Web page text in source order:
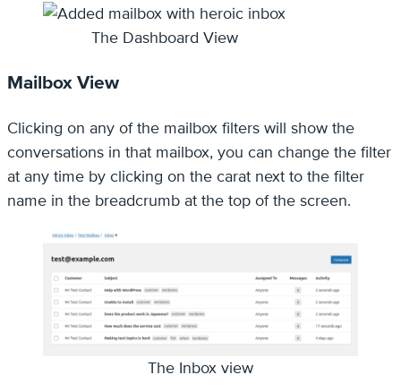
The Dashboard View
Mailbox View
Clicking on any of the mailbox filters will show the
conversations in that mailbox, you can change the filter
at any time by clicking on the carat next to the filter
name in the breadcrumb at the top of the screen.
The Inbox view